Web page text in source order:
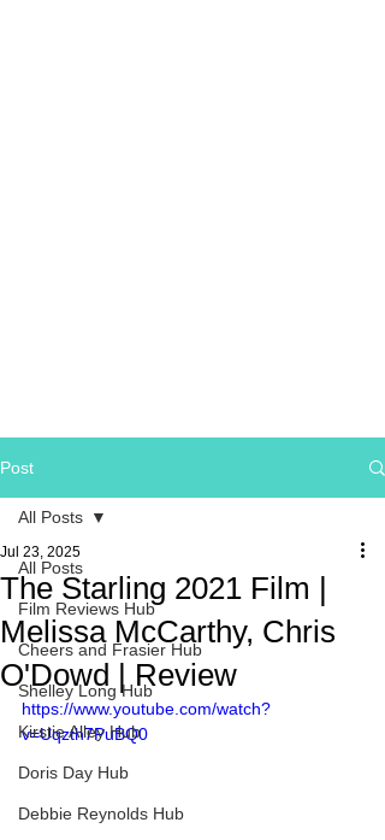
Post
All Posts
Film Reviews Hub
Cheers and Frasier Hub
Shelley Long Hub
Kirstie Alley Hub
Doris Day Hub
Debbie Reynolds Hub
All Posts
The Starling 2021 Film |
Melissa McCarthy, Chris
O'Dowd | Review
Jul 23, 2025
https://www.youtube.com/watch?
v=Uqzth7PuBQ0